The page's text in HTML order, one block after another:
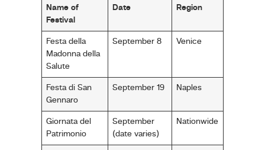
Name of
Festival
Date Region
Festa della
Madonna della
Salute
September 8 Venice
Festa di San
Gennaro
September 19 Naples
Giornata del
Patrimonio
September
(date varies)
Nationwide